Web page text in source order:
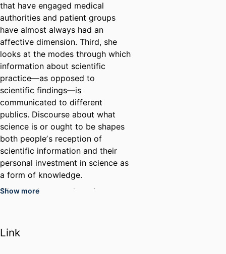
that have engaged medical
authorities and patient groups
have almost always had an
affective dimension. Third, she
looks at the modes through which
information about scientific
practice—as opposed to
scientific findings—is
communicated to different
publics. Discourse about what
science is or ought to be shapes
both peopleʼs reception of
scientific information and their
personal investment in science as
a form of knowledge.
Silverman’s research topics,
research, serve as ways to
explore these problems. In doing
Show more
Link